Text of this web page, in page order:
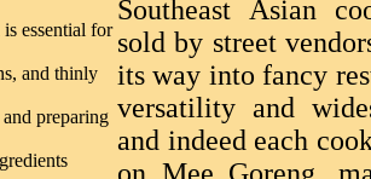
essential for
and thinly
preparing
Southeast Asian
sold by street
its way into fancy
versatility and
and indeed each